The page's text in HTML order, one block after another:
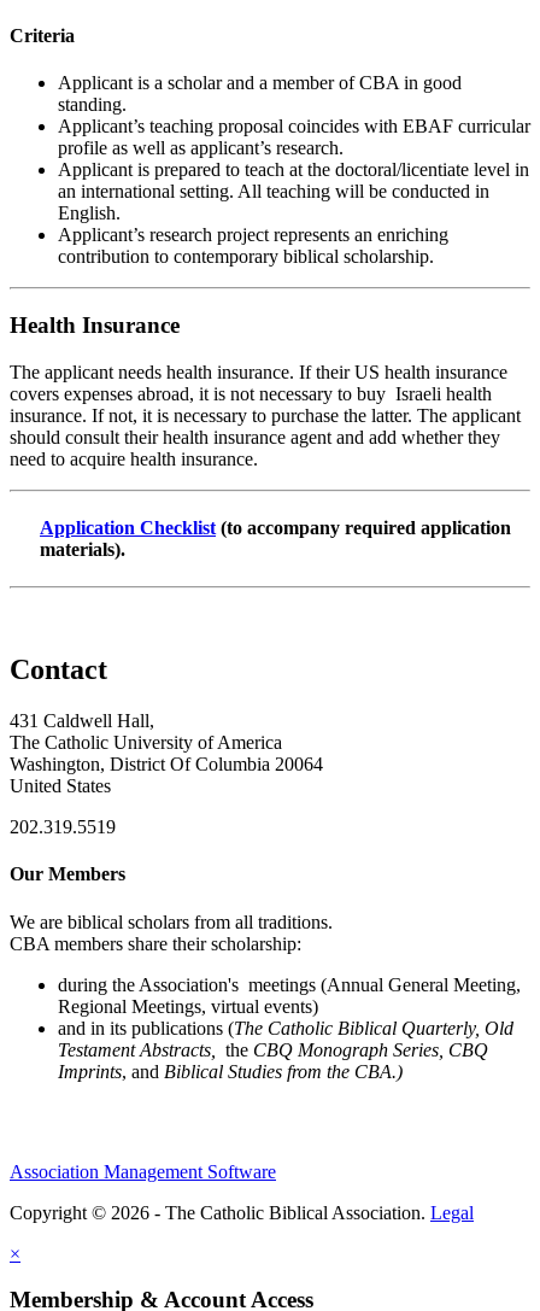
Criteria
Applicant is a scholar and a member of CBA in good
standing.
Applicant’s teaching proposal coincides with EBAF curricular
profile as well as applicant’s research.
Applicant is prepared to teach at the doctoral/licentiate level in
an international setting. All teaching will be conducted in
English.
Applicant’s research project represents an enriching
contribution to contemporary biblical scholarship.
Health Insurance
The applicant needs health insurance. If their US health insurance
covers expenses abroad, it is not necessary to buy Israeli health
insurance. If not, it is necessary to purchase the latter. The applicant
should consult their health insurance agent and add whether they
need to acquire health insurance.
Application Checklist (to accompany required application
materials).
Contact
431 Caldwell Hall,
The Catholic University of America
Washington, District Of Columbia 20064
United States
202.319.5519
Our Members
We are biblical scholars from all traditions.
CBA members share their scholarship:
during the Association's meetings (Annual General Meeting,
Regional Meetings, virtual events)
and in its publications (The Catholic Biblical Quarterly, Old
Testament Abstracts,
the CBQ Monograph Series, CBQ
Imprints, and Biblical Studies from the CBA.)
Association Management Software
Copyright © 2026 - The Catholic Biblical Association. Legal
×
Membership & Account Access